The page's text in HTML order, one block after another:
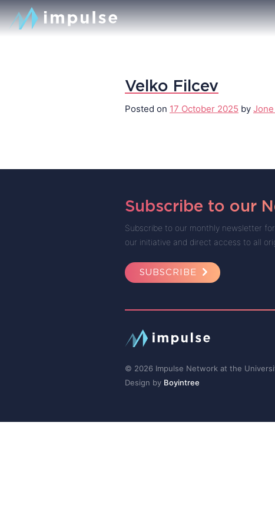
Velko Filcev
Posted on 17 October 2025 by
Subscribe to our
Subscribe to our monthly newsletter
our initiative and direct access to all
SUBSCRIBE
© 2026 Impulse Network at the
Design by Boyintree